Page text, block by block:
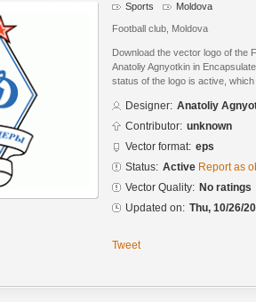
Sports Moldova
Football club, Moldova
Download the vector logo of the
Anatoliy Agnyotkin in
status of the logo is active,
Designer: Anatoliy
Contributor: unknown
Vector format: eps
Status: Active Report as
Vector Quality: No ratings
Updated on: Thu, 10/26/
Tweet